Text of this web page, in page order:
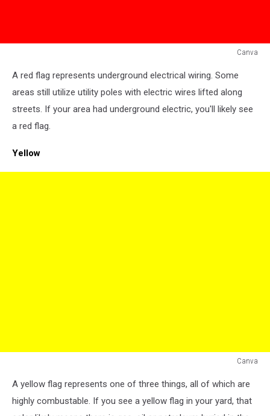
Canva
FlagA red flag represents underground electrical wiring. Some
areas still utilize utility poles with electric wires lifted along
streets. If your area had underground electric, you'll likely see
a red flag.
Yellow
Canva
flagA yellow flag represents one of three things, all of which are
highly combustable. If you see a yellow flag in your yard, that